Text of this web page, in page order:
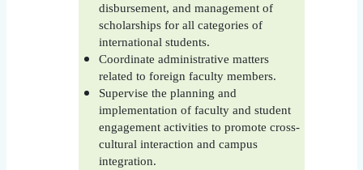
disbursement, and management of
scholarships for all categories of
international students.
Coordinate administrative matters
related to foreign faculty members.
Supervise the planning and
implementation of faculty and student
engagement activities to promote cross-
cultural interaction and campus
integration.